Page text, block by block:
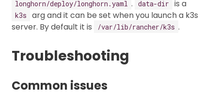
longhorn/deploy/longhorn.yaml . data-dir is a
k3s
arg and it can be set when you launch a k3s
server. By default it is
/var/lib/rancher/k3s .
Troubleshooting
Common issues